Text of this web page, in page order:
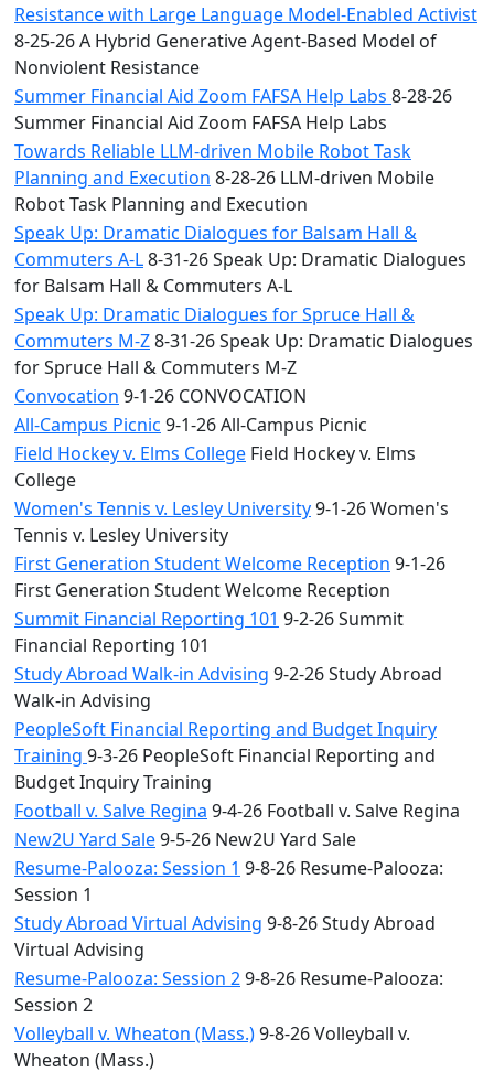
Resistance with Large Language Model-Enabled Activist
8-25-26 A Hybrid Generative Agent-Based Model of
Nonviolent Resistance
Summer Financial Aid Zoom FAFSA Help Labs 8-28-26
Summer Financial Aid Zoom FAFSA Help Labs
Towards Reliable LLM-driven Mobile Robot Task
Planning and Execution 8-28-26 LLM-driven Mobile
Robot Task Planning and Execution
Speak Up: Dramatic Dialogues for Balsam Hall &
Commuters A-L8-31-26 Speak Up: Dramatic Dialogues
for Balsam Hall & Commuters A-L
Speak Up: Dramatic Dialogues for Spruce Hall &
Commuters M-Z8-31-26 Speak Up: Dramatic Dialogues
for Spruce Hall & Commuters M-Z
Convocation 9-1-26 CONVOCATION
All-Campus Picnic 9-1-26 All-Campus Picnic
Field Hockey v. Elms College Field Hockey v. Elms
College
Women's Tennis v. Lesley University9-1-26 Women's
Tennis v. Lesley University
First Generation Student Welcome Reception 9-1-26
First Generation Student Welcome Reception
Summit Financial Reporting 101 9-2-26 Summit
Financial Reporting 101
Study Abroad Walk-in Advising 9-2-26 Study Abroad
Walk-in Advising
PeopleSoft Financial Reporting and Budget Inquiry
Training 9-3-26 PeopleSoft Financial Reporting and
Budget Inquiry Training
Football v. Salve Regina 9-4-26 Football v. Salve Regina
New2U Yard Sale9-5-26 New2U Yard Sale
Resume-Palooza: Session 1 9-8-26 Resume-Palooza:
Session 1
Study Abroad Virtual Advising 9-8-26 Study Abroad
Virtual Advising
Resume-Palooza: Session 29-8-26 Resume-Palooza:
Session 2
Volleyball v. Wheaton (Mass.)9-8-26 Volleyball v.
Wheaton (Mass.)